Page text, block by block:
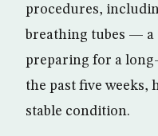
procedures,
breathing tubes — a
preparing for a
the past five weeks,
stable condition.